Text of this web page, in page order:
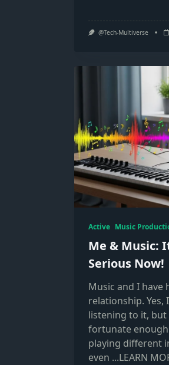
@Tech-Multiverse
Active Music
Me & Music:
Serious Now!
Music and I have
relationship. Yes,
listening to it, but
fortunate
playing different
even ...LEARN